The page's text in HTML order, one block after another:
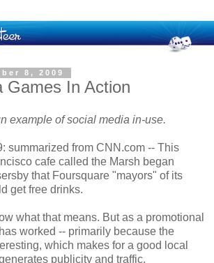
8, 2009
Games In Action
example of social media in-use.
summarized from CNN.com -- This
cafe called the Marsh began
that Foursquare "mayors" of its
get free drinks.
what that means. But as a promotional
worked -- primarily because the
which makes for a good local
publicity and traffic.